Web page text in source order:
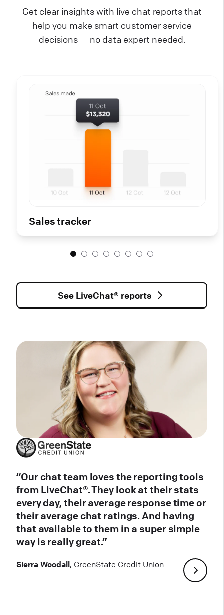
Get clear insights with live chat reports that
help you make smart customer service
decisions — no data expert needed.
Sales tracker
See LiveChat® reports
“Our chat team loves the reporting tools
from LiveChat®. They look at their stats
every day, their average response time or
their average chat ratings. And having
that available to them in a super simple
way is really great.”
Sierra Woodall, GreenState Credit Union